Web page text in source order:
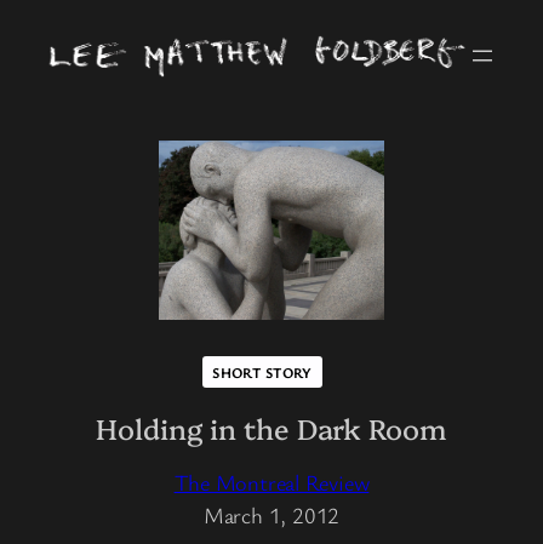
SHORT STORY
Holding in the Dark Room
The Montreal Review
March 1, 2012